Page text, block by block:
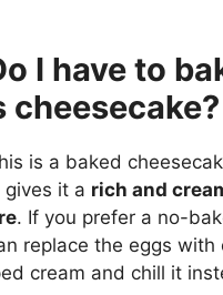
I have to
cheesecake?
is a baked
gives it a rich and
. If you prefer a no-
replace the eggs with
cream and chill it